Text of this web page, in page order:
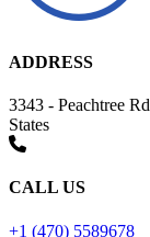
ADDRESS
3343 - Peachtree
States
CALL US
+1 (470) 5589678